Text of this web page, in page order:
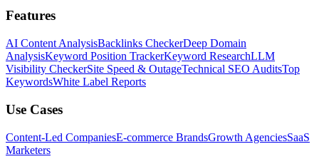
Features
AI Content AnalysisBacklinks CheckerDeep Domain
AnalysisKeyword Position TrackerKeyword ResearchLLM
Visibility CheckerSite Speed & OutageTechnical SEO AuditsTop
KeywordsWhite Label Reports
Use Cases
Content-Led CompaniesE-commerce BrandsGrowth AgenciesSaaS
Marketers